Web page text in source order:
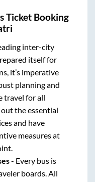
Ticket Booking
inter-city
itself for
it’s imperative
planning and
travel for all
the essential
and have
measures at
- Every bus is
boards. All